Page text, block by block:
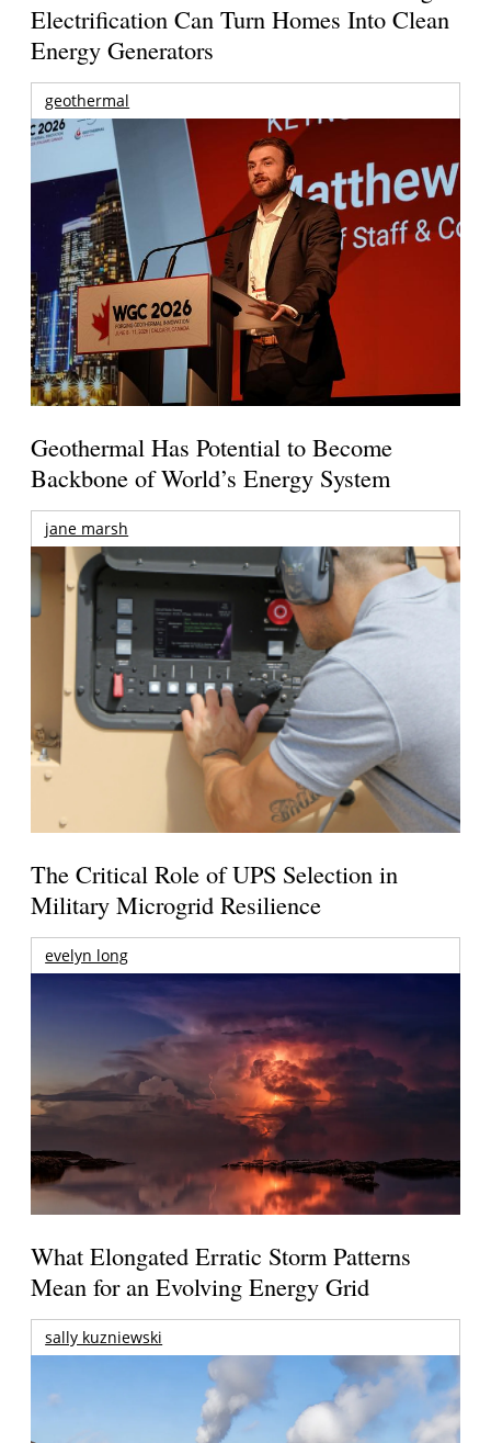
Electrification Can Turn Homes Into Clean
Energy Generators
geothermal
Geothermal Has Potential to Become
Backbone of World’s Energy System
jane marsh
The Critical Role of UPS Selection in
Military Microgrid Resilience
evelyn long
What Elongated Erratic Storm Patterns
Mean for an Evolving Energy Grid
sally kuzniewski